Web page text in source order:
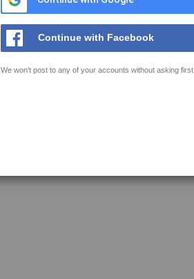
Continue with Facebook
We won't post to any of your accounts without asking first